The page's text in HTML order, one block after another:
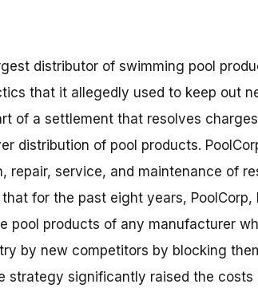
distributor of swimming pool
that it allegedly used to keep out
of a settlement that resolves
distribution of pool products.
repair, service, and maintenance of
for the past eight years,
pool products of any manufacturer
by new competitors by blocking
strategy significantly raised the